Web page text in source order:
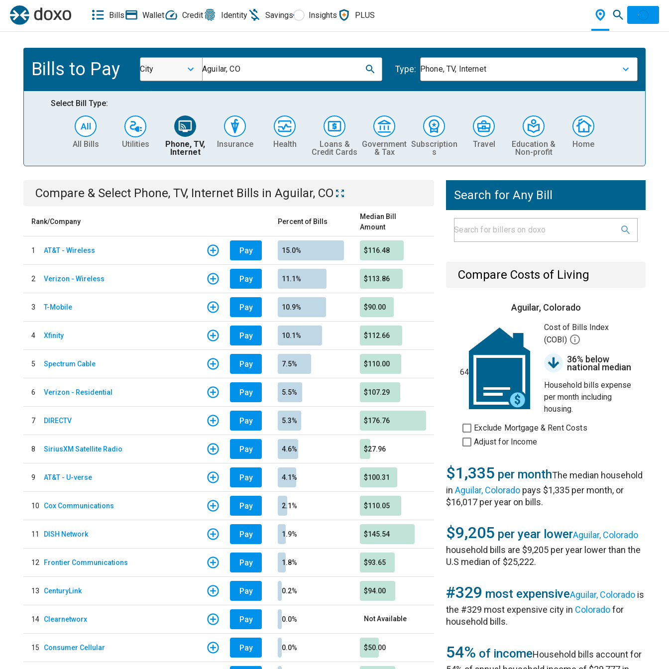
Bills Wallet Credit Identity Savings Insights PLUS
Bills to Pay City Aguilar, CO Type: Phone, TV, Internet
Select Bill Type:
All Bills Utilities
Phone, TV,
Internet
Insurance Health
Loans &
Credit Cards
Government
& Tax
Subscription
s
Travel
Education &
Non-profit
Home
Compare & Select Phone, TV, Internet Bills in Aguilar, CO
Rank/Company Percent of Bills
Median Bill
Amount
1 AT&T - Wireless Pay 15.0% $116.48
2 Verizon - Wireless Pay 11.1% $113.86
3 T-Mobile Pay 10.9% $90.00
4 Xfinity Pay 10.1% $112.66
5 Spectrum Cable Pay 7.5% $110.00
6 Verizon - Residential Pay 5.5% $107.29
7 DIRECTV Pay 5.3% $176.76
8 SiriusXM Satellite Radio Pay 4.6% $27.96
9 AT&T - U-verse Pay 4.1% $100.31
10 Cox Communications Pay 2.1% $110.05
11 DISH Network Pay 1.9% $145.54
12 Frontier Communications Pay 1.8% $93.65
13 CenturyLink Pay 0.2% $94.00
14 Clearnetworx Pay 0.0% Not Available
15 Consumer Cellular Pay 0.0% $50.00
Search for Any Bill
Compare Costs of Living
Aguilar, Colorado
64
Cost of Bills Index
(COBI)
36% below
national median
Household bills expense
per month including
housing.
Exclude Mortgage & Rent Costs
Adjust for Income
$1,335 per monthThe median household
inAguilar, Colorado pays $1,335 per month, or
$16,017 per year on bills.
$9,205 per year lowerAguilar, Colorado
household bills are $9,205 per year lower than the
U.S median of $25,222.
#329 most expensiveAguilar, Colorado is
the #329 most expensive city in Coloradofor
household bills.
54% of incomeHousehold bills account for